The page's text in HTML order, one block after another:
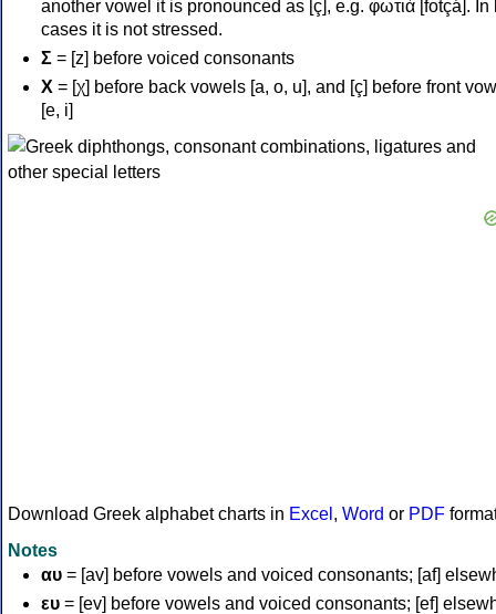
another vowel it is pronounced as [ç], e.g. φωτιά [fotçá]. In
cases it is not stressed.
Σ = [z] before voiced consonants
Χ = [χ] before back vowels [a, o, u], and [ç] before front
[e, i]
Download Greek alphabet charts in Excel , Word or PDF
Notes
αυ = [av] before vowels and voiced consonants; [af]
ευ = [ev] before vowels and voiced consonants; [ef]